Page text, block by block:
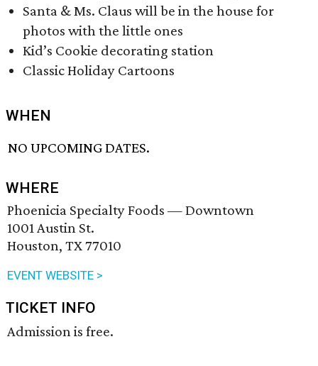
Santa & Ms. Claus will be in the house for
photos with the little ones
Kid’s Cookie decorating station
Classic Holiday Cartoons
WHEN
NO UPCOMING DATES.
WHERE
Phoenicia Specialty Foods — Downtown
1001 Austin St.
Houston, TX 77010
EVENT WEBSITE >
TICKET INFO
Admission is free.